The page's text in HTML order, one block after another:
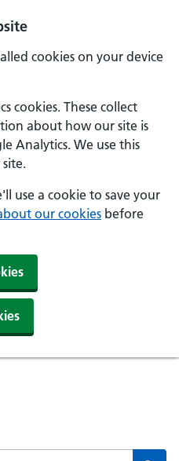
cookies on your device
cookies. These collect
about how our site is
Analytics. We use this
use a cookie to save your
our cookies before